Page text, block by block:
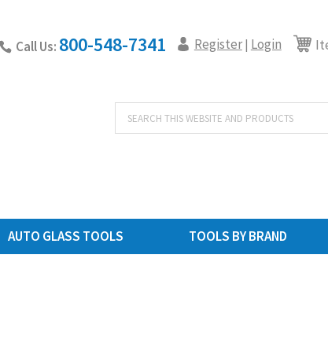
Call Us: 800-548-7341 Register| Login
Products
search
AUTO GLASS TOOLS TOOLS BY BRAND